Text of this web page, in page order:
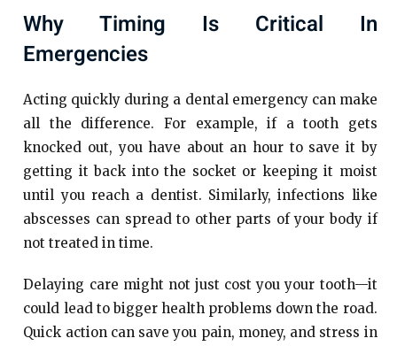
Why Timing Is Critical In
Emergencies
Acting quickly during a dental emergency can make
all the difference. For example, if a tooth gets
knocked out, you have about an hour to save it by
getting it back into the socket or keeping it moist
until you reach a dentist. Similarly, infections like
abscesses can spread to other parts of your body if
not treated in time.
Delaying care might not just cost you your tooth—it
could lead to bigger health problems down the road.
Quick action can save you pain, money, and stress in